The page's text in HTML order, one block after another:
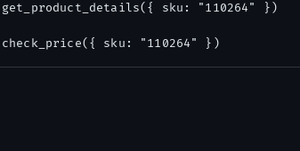
get_product_details({ sku: "110264" })
check_price({ sku: "110264" })